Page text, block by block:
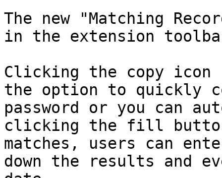
The new "Matching
in the extension
Clicking the copy icon
the option to quickly
password or you can
clicking the fill
matches, users can
down the results and